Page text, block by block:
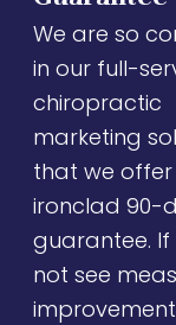
We are so
in our full-
chiropractic
marketing
that we
ironclad 90-
guarantee.
not see